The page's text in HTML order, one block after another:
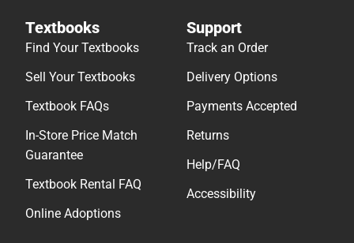
Textbooks
Find Your Textbooks
Sell Your Textbooks
Textbook FAQs
In-Store Price Match
Guarantee
Textbook Rental FAQ
Online Adoptions
Support
Track an Order
Delivery Options
Payments Accepted
Returns
Help/FAQ
Accessibility